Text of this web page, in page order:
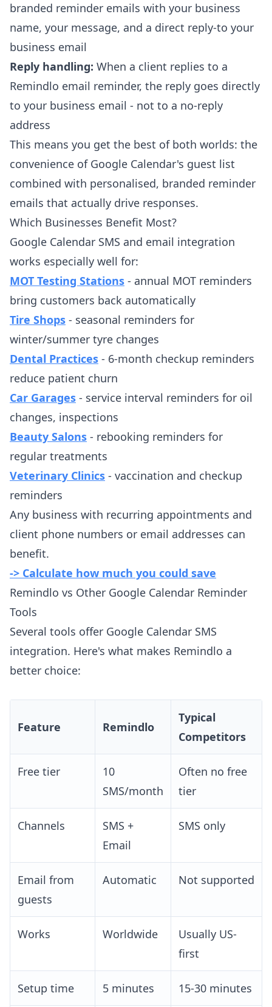
branded reminder emails with your business
name, your message, and a direct reply-to your
business email
Reply handling: When a client replies to a
Remindlo email reminder, the reply goes directly
to your business email - not to a no-reply
address
This means you get the best of both worlds: the
convenience of Google Calendar's guest list
combined with personalised, branded reminder
emails that actually drive responses.
Which Businesses Benefit Most?
Google Calendar SMS and email integration
works especially well for:
MOT Testing Stations - annual MOT reminders
bring customers back automatically
Tire Shops - seasonal reminders for
winter/summer tyre changes
Dental Practices - 6-month checkup reminders
reduce patient churn
Car Garages - service interval reminders for oil
changes, inspections
Beauty Salons - rebooking reminders for
regular treatments
Veterinary Clinics - vaccination and checkup
reminders
Any business with recurring appointments and
client phone numbers or email addresses can
benefit.
-> Calculate how much you could save
Remindlo vs Other Google Calendar Reminder
Tools
Several tools offer Google Calendar SMS
integration. Here's what makes Remindlo a
better choice:
Feature Remindlo
Typical
Competitors
Free tier
10
SMS/month
Often no free
tier
Channels
SMS +
Email
SMS only
Email from
guests
Automatic Not supported
Works Worldwide
Usually US-
first
Setup time 5 minutes 15-30 minutes